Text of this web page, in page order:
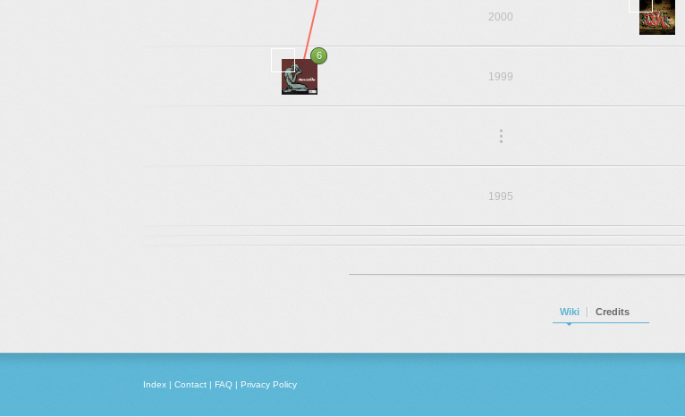
2000
1999
6
...
1995
Wiki Credits
Index | Contact | FAQ | Privacy Policy